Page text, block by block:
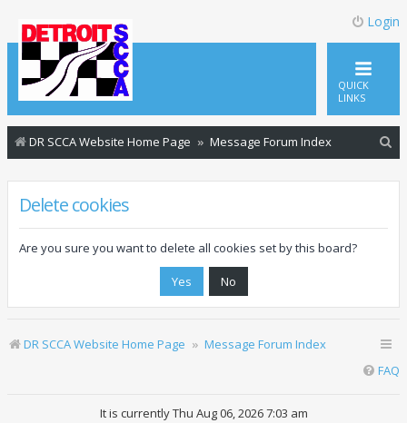
Login
QUICK
LINKS
DR SCCA Website Home Page Message Forum Index
Delete cookies
Are you sure you want to delete all cookies set by this board?
DR SCCA Website Home Page
Message Forum Index
FAQ
It is currently Thu Aug 06, 2026 7:03 am